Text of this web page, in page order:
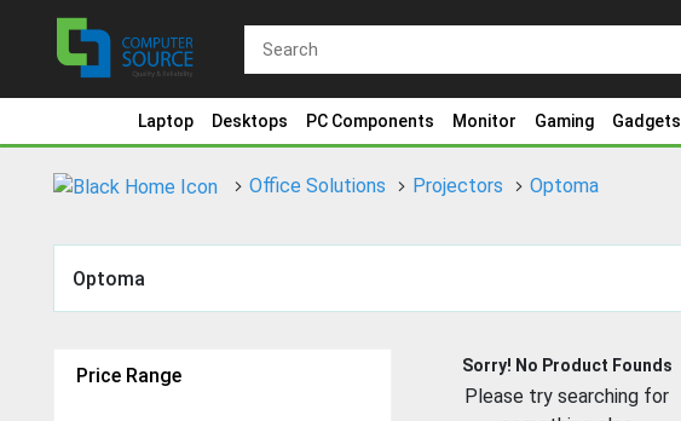
Laptop Desktops PC Components Monitor Gaming Gadgets
Office Solutions Projectors Optoma
Optoma
Price Range Sorry! No Product Founds
Please try searching for